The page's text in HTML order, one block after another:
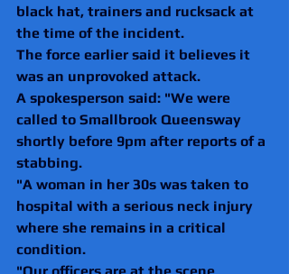
black hat, trainers and rucksack at
the time of the incident.
The force earlier said it believes it
was an unprovoked attack.
A spokesperson said: "We were
called to Smallbrook Queensway
shortly before 9pm after reports of a
stabbing.
"A woman in her 30s was taken to
hospital with a serious neck injury
where she remains in a critical
condition.